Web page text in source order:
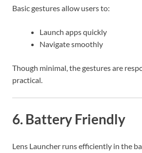
Basic gestures allow users to:
Launch apps quickly
Navigate smoothly
Though minimal, the gestures are
practical.
6. Battery Friendly
Lens Launcher runs efficiently in the